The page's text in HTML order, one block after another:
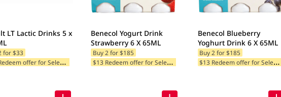
LT Lactic Drinks 5 x
for $33
$
13 Redeem offer for Selected Categories
Benecol Yogurt Drink
Strawberry 6 X 65ML
Buy 2 for $185
$
13 Redeem offer for Selected Categories
Benecol Blueberry
Yoghurt Drink 6 X 65ML
Buy 2 for $185
$
13 Redeem offer for Selected Categories